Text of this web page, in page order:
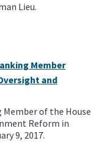
Lieu.
Member
and
of the House
Reform in
9, 2017.